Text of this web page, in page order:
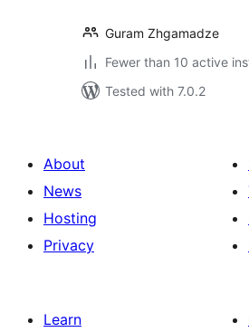
Guram Zhgamadze
Fewer than 10 active
Tested with 7.0.2
About
News
Hosting
Privacy
Learn